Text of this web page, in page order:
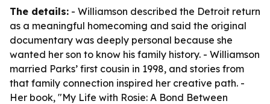
The details: - Williamson described the Detroit return
as a meaningful homecoming and said the original
documentary was deeply personal because she
wanted her son to know his family history. - Williamson
married Parks’ first cousin in 1998, and stories from
that family connection inspired her creative path. -
Her book, "My Life with Rosie: A Bond Between